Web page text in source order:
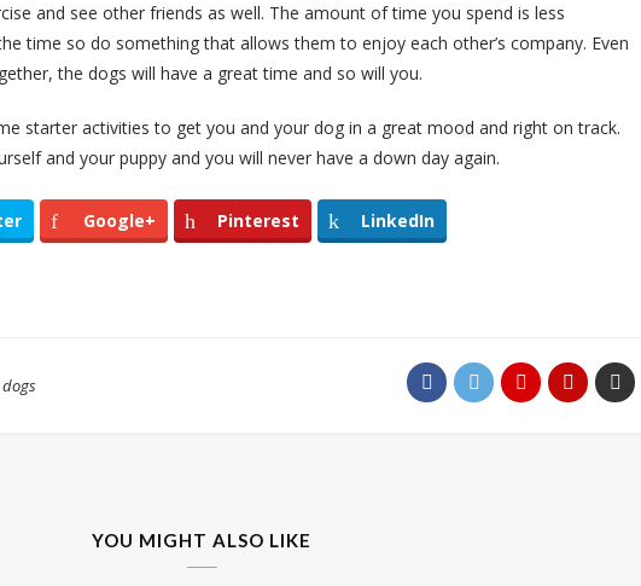
and see other friends as well. The amount of time you spend is less
time so do something that allows them to enjoy each other’s company. Even
the dogs will have a great time and so will you.
starter activities to get you and your dog in a great mood and right on track.
and your puppy and you will never have a down day again.
Google+ Pinterest LinkedIn
dogs
YOU MIGHT ALSO LIKE